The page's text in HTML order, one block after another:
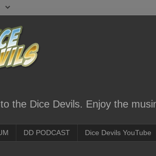
the Dice Devils. Enjoy the
DD PODCAST Dice Devils YouTube